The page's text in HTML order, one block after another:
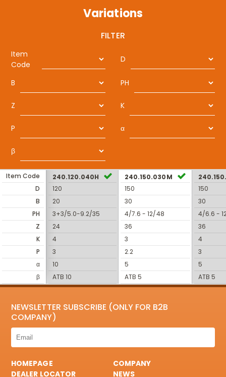
Variations
FILTER
Item
Code
D
B PH
Z K
P α
β
Item Code
D
B
PH
Z
K
P
α
β
240.120.040H
120
20
3+3/5.0-9.2/35
24
4
3
10
ATB 10
240.150.030M
150
30
4/7.6 - 12/48
36
3
2.2
5
ATB 5
150
30
4/6.6 -
36
4
3
5
ATB 5
NEWSLETTER SUBSCRIBE (ONLY FOR B2B
COMPANY)
HOMEPAGE
COMPANY
DEALER LOCATOR
NEWS